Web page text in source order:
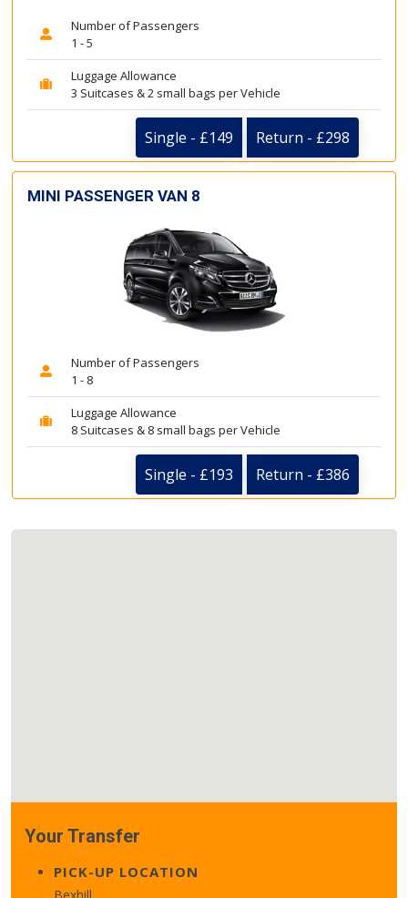
Number of Passengers
1 - 5
Luggage Allowance
3 Suitcases & 2 small bags per Vehicle
Single - £149 Return - £298
MINI PASSENGER VAN 8
Number of Passengers
1 - 8
Luggage Allowance
8 Suitcases & 8 small bags per Vehicle
Single - £193 Return - £386
Your Transfer
PICK-UP LOCATION